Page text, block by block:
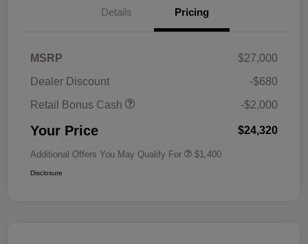
Details Pricing
MSRP
$27,000
Dealer Discount
-$680
Retail Bonus Cash
-$2,000
Your Price $24,320
Additional Offers You May Qualify For $1,400
Disclosure